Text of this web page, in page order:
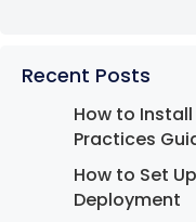
Recent Posts
How to Install
Practices
How to Set
Deployment